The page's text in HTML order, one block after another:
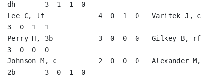
dh       3  1  1  0
Lee C, lf             4  0  1  0   Varitek J, c
3  0  1  1
Perry H, 3b           3  0  0  0   Gilkey B, rf
3  0  0  0
Johnson M, c          2  0  0  0   Alexander M,
2b       3  0  1  0